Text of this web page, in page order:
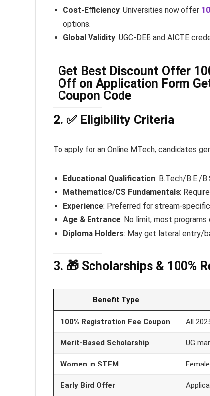
Cost-Efficiency: Universities now offer
options.
Global Validity: UGC-DEB and AICTE
Get Best Discount Offer
Off on Application Form
Coupon Code
2. ✅ Eligibility Criteria
To apply for an Online MTech, candidates
Educational Qualification: B.Tech/B.E./
Mathematics/CS Fundamentals:
Experience: Preferred for stream-
Age & Entrance: No limit; most programs
Diploma Holders: May get lateral entry/
3. 🎁 Scholarships & 100%
Benefit Type
100% Registration Fee Coupon All
Merit-Based Scholarship UG
Women in STEM
Early Bird Offer